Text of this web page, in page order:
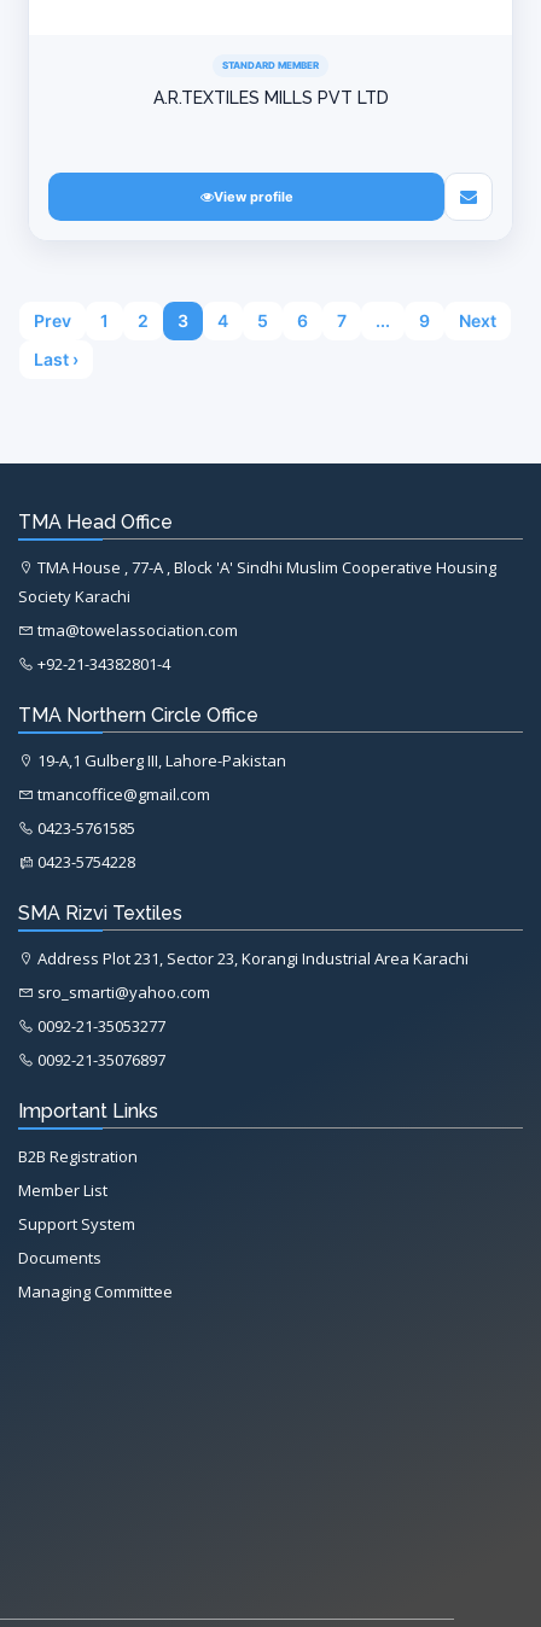
STANDARD MEMBER
A.R.TEXTILES MILLS PVT LTD
View profile
Prev 1 2 3 4 5 6 7 ... 9
Next
Last ›
TMA Head Office
TMA House , 77-A , Block 'A' Sindhi Muslim Cooperative Housing
Society Karachi
tma@towelassociation.com
+92-21-34382801-4
TMA Northern Circle Office
19-A,1 Gulberg III, Lahore-Pakistan
tmancoffice@gmail.com
0423-5761585
0423-5754228
SMA Rizvi Textiles
Address Plot 231, Sector 23, Korangi Industrial Area Karachi
sro_smarti@yahoo.com
0092-21-35053277
0092-21-35076897
Important Links
B2B Registration
Member List
Support System
Documents
Managing Committee